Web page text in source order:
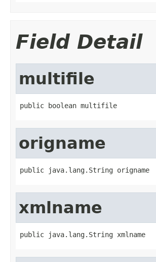
Field Detail
multifile
public boolean multifile
origname
public java.lang.String origname
xmlname
public java.lang.String xmlname